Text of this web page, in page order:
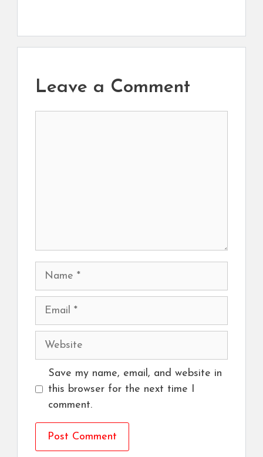
Leave a Comment
Name
Email
Website
Save my name, email, and website in
this browser for the next time I
comment.